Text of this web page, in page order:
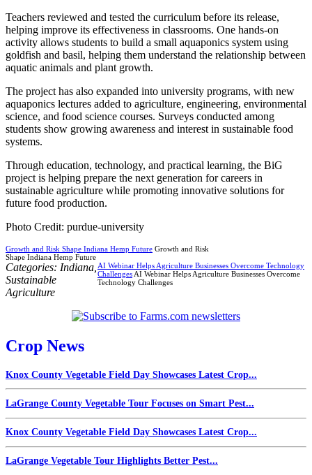
Teachers reviewed and tested the curriculum before its release,
helping improve its effectiveness in classrooms. One hands-on
activity allows students to build a small aquaponics system using
goldfish and basil, helping them understand the relationship between
aquatic animals and plant growth.
The project has also expanded into university programs, with new
aquaponics lectures added to agriculture, engineering, environmental
science, and food science courses. Surveys conducted among
students show growing awareness and interest in sustainable food
systems.
Through education, technology, and practical learning, the BiG
project is helping prepare the next generation for careers in
sustainable agriculture while promoting innovative solutions for
future food production.
Photo Credit: purdue-university
Growth and Risk Shape Indiana Hemp Future Growth and Risk
Shape Indiana Hemp Future
AI Webinar Helps Agriculture Businesses Overcome Technology
Challenges AI Webinar Helps Agriculture Businesses Overcome
Technology Challenges
Categories: Indiana
Sustainable
Agriculture
Crop News
Knox County Vegetable Field Day Showcases Latest Crop...
LaGrange County Vegetable Tour Focuses on Smart Pest...
Knox County Vegetable Field Day Showcases Latest Crop...
LaGrange Vegetable Tour Highlights Better Pest...